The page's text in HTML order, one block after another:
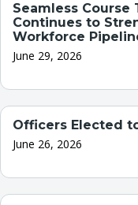
Seamless Course
Continues to
Workforce
June 29, 2026
Officers Elected
June 26, 2026